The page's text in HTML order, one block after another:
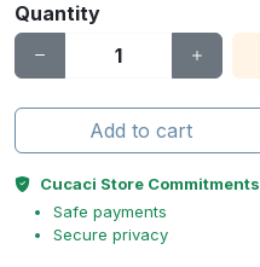
Quantity
Add to cart
Cucaci Store Commitments
Safe payments
Secure privacy